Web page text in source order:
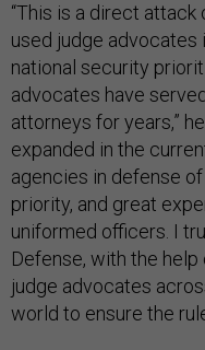
“This is a direct
used judge
national security
advocates have
attorneys for years,”
expanded in the
agencies in defense
priority, and great
uniformed officers. I
Defense, with the
judge advocates
world to ensure the